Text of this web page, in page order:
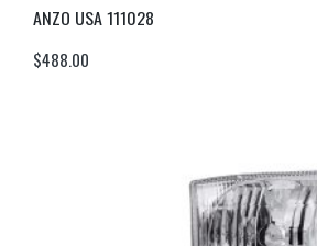
ANZO USA 111028
$488.00